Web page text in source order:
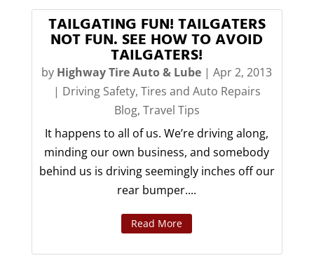
TAILGATING FUN! TAILGATERS
NOT FUN. SEE HOW TO AVOID
TAILGATERS!
by Highway Tire Auto & Lube |Apr 2, 2013
| Driving Safety, Tires and Auto Repairs
Blog, Travel Tips
It happens to all of us. We’re driving along,
minding our own business, and somebody
behind us is driving seemingly inches off our
rear bumper....
Read More